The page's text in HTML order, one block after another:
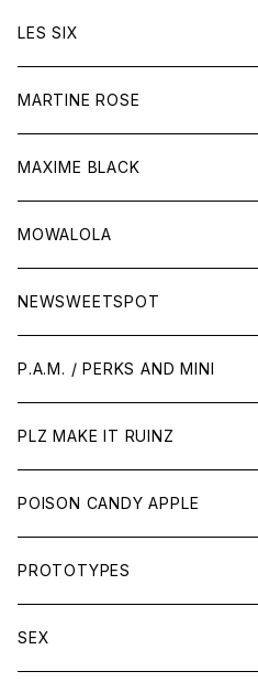
LES SIX
MARTINE ROSE
MAXIME BLACK
MOWALOLA
NEWSWEETSPOT
P.A.M. / PERKS AND MINI
PLZ MAKE IT RUINZ
POISON CANDY APPLE
PROTOTYPES
SEX